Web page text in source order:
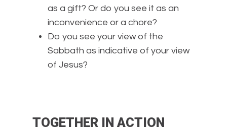
as a gift? Or do you see it as an
inconvenience or a chore?
Do you see your view of the
Sabbath as indicative of your view
of Jesus?
TOGETHER IN ACTION